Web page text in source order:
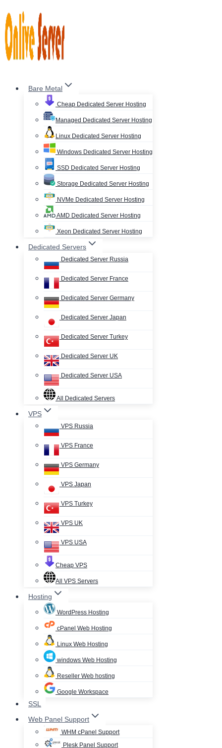
to
content
Bare Metal
Cheap Dedicated Server Hosting
Managed Dedicated Server Hosting
Linux Dedicated Server Hosting
Windows Dedicated Server Hosting
SSD Dedicated Server Hosting
Storage Dedicated Server Hosting
NVMe Dedicated Server Hosting
AMD Dedicated Server Hosting
Xeon Dedicated Server Hosting
Dedicated Servers
Dedicated Server Russia
Dedicated Server France
Dedicated Server Germany
Dedicated Server Japan
Dedicated Server Turkey
Dedicated Server UK
Dedicated Server USA
All Dedicated Servers
VPS
VPS Russia
VPS France
VPS Germany
VPS Japan
VPS Turkey
VPS UK
VPS USA
Cheap VPS
All VPS Servers
Hosting
WordPress Hosting
cPanel Web Hosting
Linux Web Hosting
windows Web Hosting
Reseller Web hosting
Google Workspace
SSL
Web Panel Support
WHM cPanel Support
Plesk Panel Support